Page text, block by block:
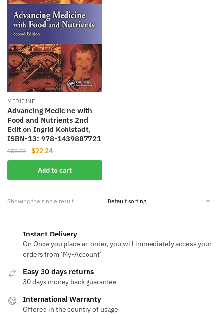
MEDICINE
Advancing Medicine with
Food and Nutrients 2nd
Edition Ingrid Kohlstadt,
ISBN-13: 978-1439887721
$50.00
Original
price
was:
$50.00.
$22.24Current
price
is:
$22.24.
Add to cart
Showing the single result
Instant Delivery
On Once you place an order, you will immediately access your
orders from ‘My-Account‘
Easy 30 days returns
30 days money back guarantee
International Warranty
Offered in the country of usage